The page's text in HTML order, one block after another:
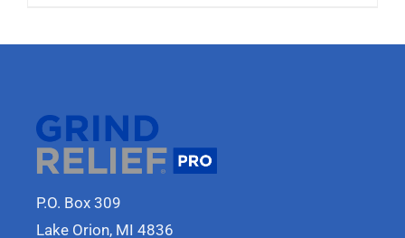
P.O. Box 309
Lake Orion, MI 4836